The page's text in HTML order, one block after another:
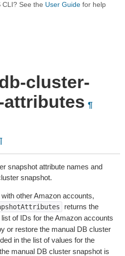
CLI? See the User Guide for help
cluster-
¶
snapshot attribute names and
snapshot.
other Amazon accounts,
returns the
of IDs for the Amazon accounts
or restore the manual DB cluster
in the list of values for the
manual DB cluster snapshot is